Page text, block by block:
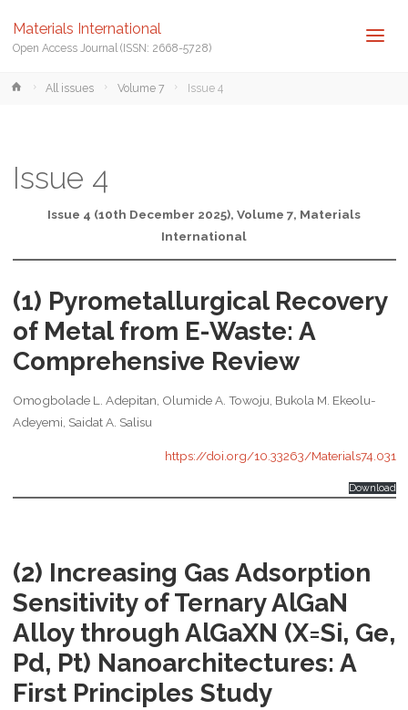
Materials International
Open Access Journal (ISSN: 2668-5728)
HomeAll issues Volume 7 Issue 4
Issue 4
Issue 4 (10th December 2025), Volume 7, Materials
International
(1) Pyrometallurgical Recovery
of Metal from E-Waste: A
Comprehensive Review
Omogbolade L. Adepitan, Olumide A. Towoju, Bukola M. Ekeolu-
Adeyemi, Saidat A. Salisu
https://doi.org/10.33263/Materials74.031
Download
(2) Increasing Gas Adsorption
Sensitivity of Ternary AlGaN
Alloy through AlGaXN (X=Si, Ge,
Pd, Pt) Nanoarchitectures: A
First Principles Study